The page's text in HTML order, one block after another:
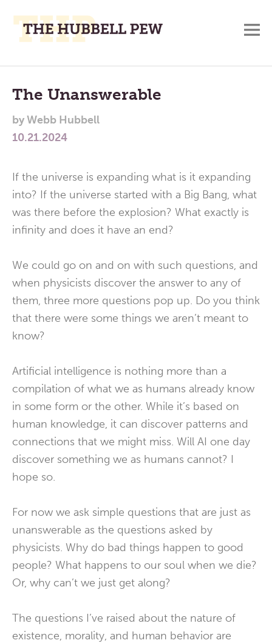
Place
To
Think,
and
Main
Menu
The Unanswerable
byWebb Hubbell
10.21.2024
If the universe is expanding what is it expanding
into? If the universe started with a Big Bang, what
was there before the explosion? What exactly is
infinity and does it have an end?
We could go on and on with such questions, and
when physicists discover the answer to any of
them, three more questions pop up. Do you think
that there were some things we aren’t meant to
know?
Artificial intelligence is nothing more than a
compilation of what we as humans already know
in some form or the other. While it’s based on
human knowledge, it can discover patterns and
connections that we might miss. Will AI one day
discover something we as humans cannot? I
hope so.
For now we ask simple questions that are just as
unanswerable as the questions asked by
physicists. Why do bad things happen to good
people? What happens to our soul when we die?
Or, why can’t we just get along?
The questions I’ve raised about the nature of
existence, morality, and human behavior are